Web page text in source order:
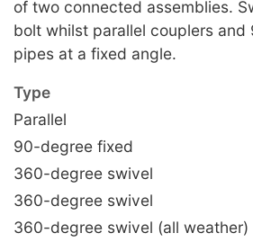
of two connected assemblies.
bolt whilst parallel couplers
pipes at a fixed angle.
Type
Parallel
90-degree fixed
360-degree swivel
360-degree swivel
360-degree swivel (all weather)